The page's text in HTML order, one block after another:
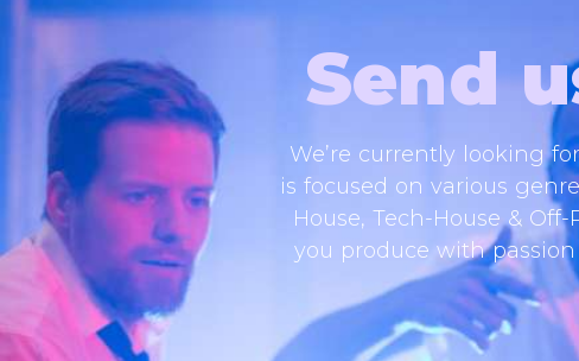
Send
We’re currently looking
is focused on various
House, Tech-House &
you produce with